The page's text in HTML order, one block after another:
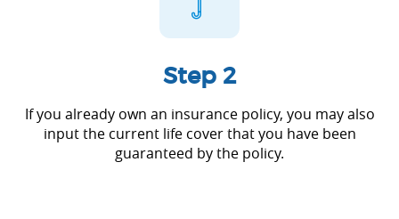
Step 2
If you already own an insurance policy, you may also
input the current life cover that you have been
guaranteed by the policy.